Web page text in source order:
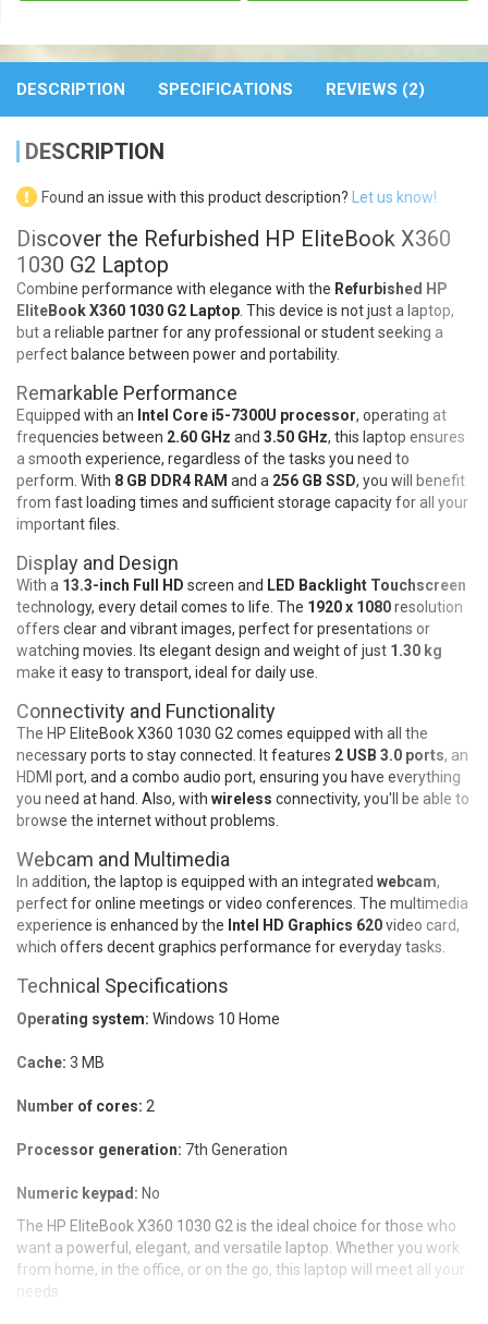
DESCRIPTION SPECIFICATIONS REVIEWS (2)
DESCRIPTION
Found an issue with this product description? Let us know!
Discover the Refurbished HP EliteBook X360
1030 G2 Laptop
Combine performance with elegance with the Refurbished HP
EliteBook X360 1030 G2 Laptop . This device is not just a laptop,
but a reliable partner for any professional or student seeking a
perfect balance between power and portability.
Remarkable Performance
Equipped with an Intel Core i5-7300U processor, operating at
frequencies between 2.60 GHz and 3.50 GHz, this laptop ensures
a smooth experience, regardless of the tasks you need to
perform. With 8 GB DDR4 RAM and a 256 GB SSD, you will benefit
from fast loading times and sufficient storage capacity for all your
important files.
Display and Design
With a 13.3-inch Full HD screen and LED Backlight Touchscreen
technology, every detail comes to life. The 1920 x 1080resolution
offers clear and vibrant images, perfect for presentations or
watching movies. Its elegant design and weight of just 1.30 kg
make it easy to transport, ideal for daily use.
Connectivity and Functionality
The HP EliteBook X360 1030 G2 comes equipped with all the
necessary ports to stay connected. It features 2 USB 3.0 ports, an
HDMI port, and a combo audio port, ensuring you have everything
you need at hand. Also, with wireless connectivity, you'll be able to
browse the internet without problems.
Webcam and Multimedia
In addition, the laptop is equipped with an integrated webcam,
perfect for online meetings or video conferences. The multimedia
experience is enhanced by the Intel HD Graphics 620video card,
which offers decent graphics performance for everyday tasks.
Technical Specifications
Operating system: Windows 10 Home
Cache: 3 MB
Number of cores: 2
Processor generation: 7th Generation
Numeric keypad: No
The HP EliteBook X360 1030 G2 is the ideal choice for those who
want a powerful, elegant, and versatile laptop. Whether you work
from home, in the office, or on the go, this laptop will meet all your
needs.